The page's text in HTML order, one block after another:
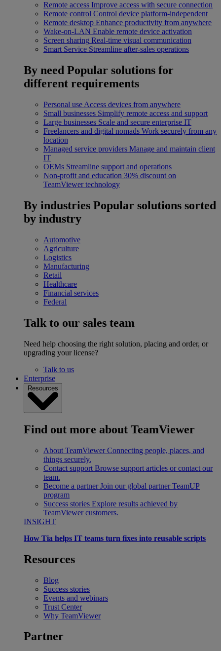
Remote access Improve access with secure connection
Remote control Control device platform-independent
Remote desktop Enhance productivity from anywhere
Wake-on-LAN Enable remote device activation
Screen sharing Real-time visual communication
Smart Service Streamline after-sales operations
By need Popular solutions for
different requirements
Personal use Access devices from anywhere
Small businesses Simplify remote access and support
Large businesses Scale and secure enterprise IT
Freelancers and digital nomads Work securely from any
location
Managed service providers Manage and maintain client
IT
OEMs Streamline support and operations
Non-profit and education 30% discount on
TeamViewer technology
By industries Popular solutions sorted
by industry
Automotive
Agriculture
Logistics
Manufacturing
Retail
Healthcare
Financial services
Federal
Talk to our sales team
Need help choosing the right solution, placing and order, or
upgrading your license?
Talk to us
Enterprise
Resources
Find out more about TeamViewer
About TeamViewer Connecting people, places, and
things securely.
Contact support Browse support articles or contact our
team.
Become a partner Join our global partner TeamUP
program
Success stories Explore results achieved by
TeamViewer customers.
INSIGHT
How Tia helps IT teams turn fixes into reusable scripts
Resources
Blog
Success stories
Events and webinars
Trust Center
Why TeamViewer
Partner